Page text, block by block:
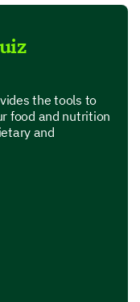
healthy
the tools to
food and nutrition
and